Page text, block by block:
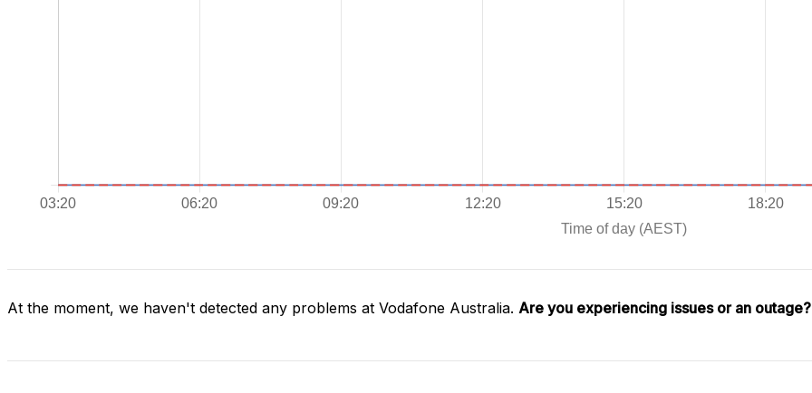
At the moment, we haven't detected any problems at Vodafone Australia. Are you experiencing issues or an outage?